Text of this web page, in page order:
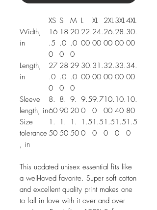
XS S M L XL 2XL3XL4XL
Width,
in
16
.5
0
18
.0
0
20
.0
0
22.
00
24.
00
26.
00
28.
00
30.
00
Length,
in
27
.0
0
28
.0
0
29
.0
0
30.
00
31.
00
32.
00
33.
00
34.
00
Sleeve
length, in
8.
60
8.
90
9.
20
9.5
0
9.7
0
10.
00
10.
40
10.
80
Size
tolerance
, in
1.
50
1.
50
1.
50
1.5
0
1.5
0
1.5
0
1.5
0
1.5
0
This updated unisex essential fits like
a well-loved favorite. Super soft cotton
and excellent quality print makes one
to fall in love with it over and over